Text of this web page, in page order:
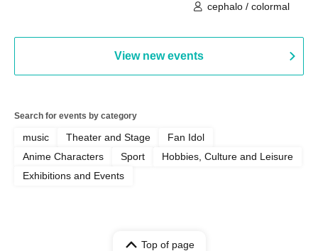
cephalo / colormal
View new events
Search for events by category
music Theater and Stage
Fan Idol
Anime Characters
Sport
Hobbies, Culture and Leisure
Exhibitions and Events
Top of page